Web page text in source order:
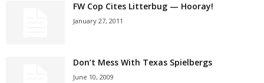
FW Cop Cites Litterbug — Hooray!
January 27, 2011
Don’t Mess With Texas Spielbergs
June 10, 2009